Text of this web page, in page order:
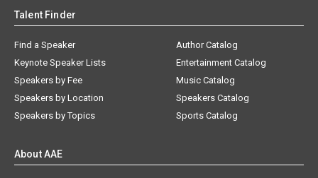
Talent Finder
Find a Speaker
Keynote Speaker Lists
Speakers by Fee
Speakers by Location
Speakers by Topics
Author Catalog
Entertainment Catalog
Music Catalog
Speakers Catalog
Sports Catalog
About AAE